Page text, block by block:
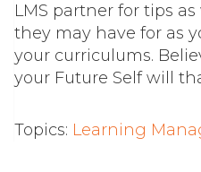
LMS partner for tips
they may have for as
your curriculums.
your Future Self will
Topics: Learning